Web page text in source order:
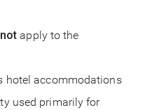
not apply to the
hotel accommodations
used primarily for